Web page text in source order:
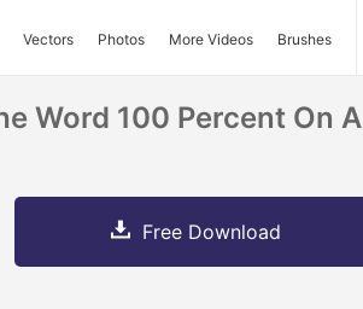
Vectors Photos More Videos Brushes
Word 100 Percent On A
Free Download